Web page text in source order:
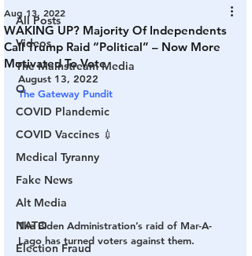
All Posts
Videos
The Mainstream Media
Q
COVID Plandemic
COVID Vaccines 💉
Medical Tyranny
Fake News
Alt Media
NATO
Election Fraud
WAKING UP? Majority Of Independents
Call Trump Raid “Political” – Now More
Motivated To Vote
Aug 13, 2022
August 13, 2022
The Gateway Pundit
The Biden Administration’s raid of Mar-A-
Lago has turned voters against them.